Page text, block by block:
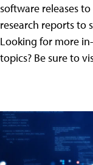
software releases
research reports to
Looking for more
topics? Be sure to